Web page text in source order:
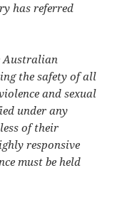
has referred
Australian
the safety of all
and sexual
under any
of their
responsive
must be held